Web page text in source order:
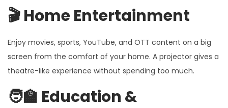
🎬Home Entertainment
Enjoy movies, sports, YouTube, and OTT content on a big
screen from the comfort of your home. A projector gives a
theatre-like experience without spending too much.
🧑‍🏫 Education &